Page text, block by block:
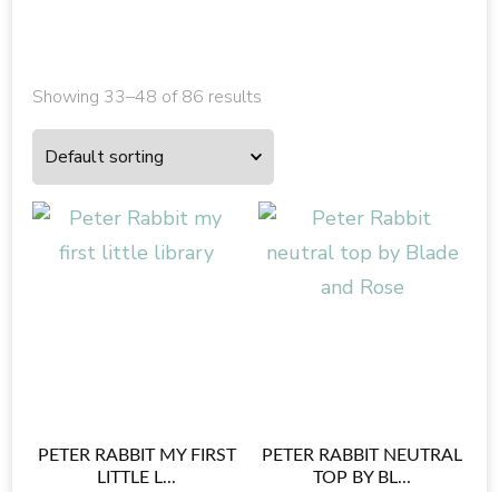
Showing 33–48 of 86 results
PETER RABBIT MY FIRST
LITTLE L...
PETER RABBIT NEUTRAL
TOP BY BL...